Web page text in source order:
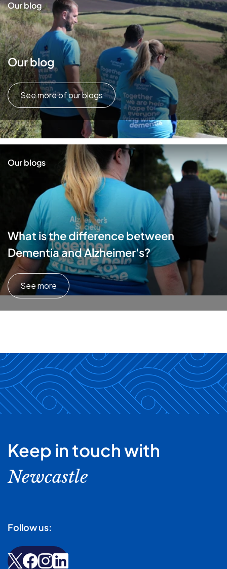
Our blog
Our blog
See more of our blogs
Our blogs
What is the difference between
Dementia and Alzheimer's?
See more
Keep in touch with
Newcastle
Follow us: